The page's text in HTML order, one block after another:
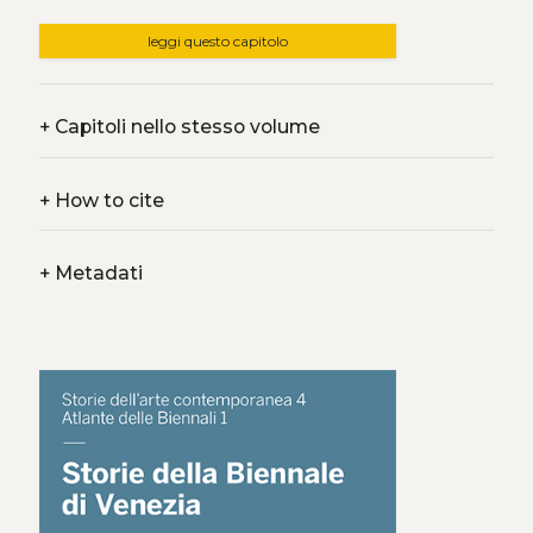
leggi questo capitolo
+Capitoli nello stesso volume
+How to cite
+Metadati